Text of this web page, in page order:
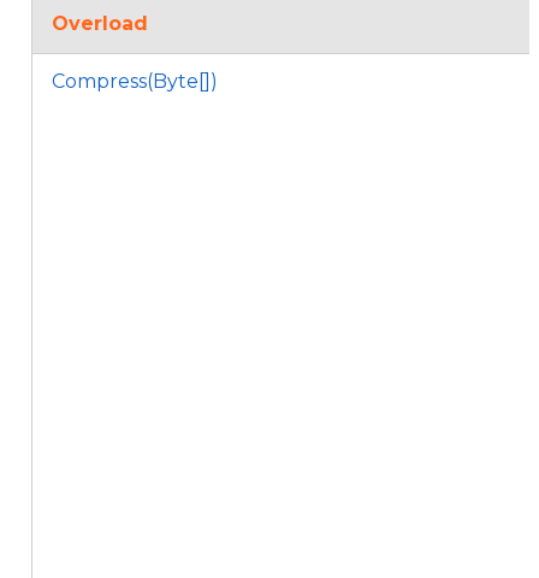
Overload
Compress(Byte[])